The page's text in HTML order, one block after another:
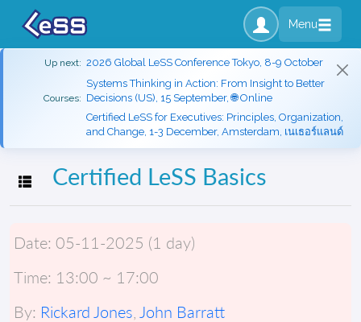
Menu
Up next: 2026 Global LeSS Conference Tokyo, 8-9 October
Courses:
Systems Thinking in Action: From Insight to Better
Decisions (US), 15 September, 🌐 Online
Certified LeSS for Executives: Principles, Organization,
and Change, 1-3 December, Amsterdam, เนเธอร์แลนด์
Toggle navigation
Certified LeSS Basics
Date: 05-11-2025 (1 day)
Time: 13:00 ~ 17:00
By: Rickard Jones John Barratt